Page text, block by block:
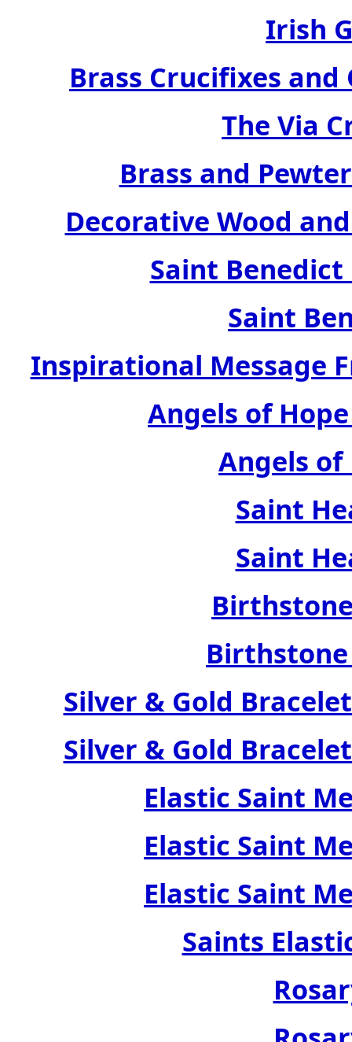
Irish
Brass Crucifixes
The Via
Brass and
Decorative Wood
Saint Benedict
Saint
Inspirational Message
Angels of
Angels of
Saint
Saint
Silver & Gold
Silver & Gold
Elastic Saint
Elastic Saint
Elastic Saint
Saints